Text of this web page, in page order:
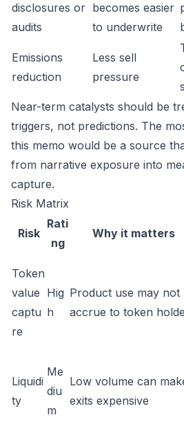
disclosures or
audits
becomes easier
to underwrite
Emissions
reduction
Less sell
pressure
Near-term catalysts should be
triggers, not predictions. The
this memo would be a source
from narrative exposure into
capture.
Risk Matrix
Risk
Rati
ng
Why it matters
Token
value
captu
re
Hig
h
Product use may not
accrue to token
Liquidi
ty
Me
diu
m
Low volume can
exits expensive